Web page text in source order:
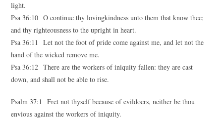
light.
Psa 36:10 O continue thy lovingkindness unto them that know thee;
and thy righteousness to the upright in heart.
Psa 36:11 Let not the foot of pride come against me, and let not the
hand of the wicked remove me.
Psa 36:12 There are the workers of iniquity fallen: they are cast
down, and shall not be able to rise.
Psalm 37:1 Fret not thyself because of evildoers, neither be thou
envious against the workers of iniquity.